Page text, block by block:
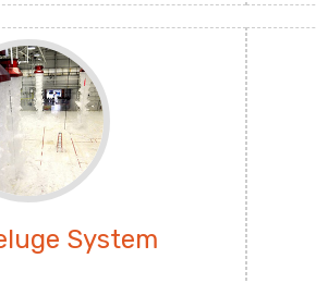
System